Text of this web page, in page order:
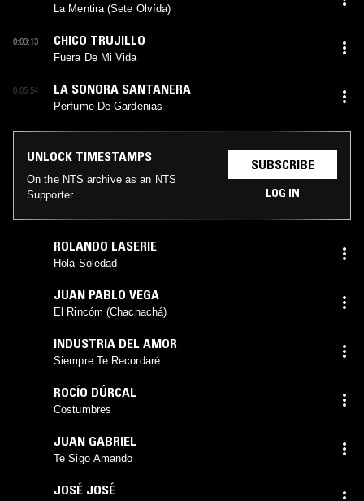
La Mentira (Sete Olvída)
0:03:13 CHICO TRUJILLO
Fuera De Mi Vida
0:05:54 LA SONORA SANTANERA
Perfume De Gardenias
UNLOCK TIMESTAMPS
On the NTS archive as an NTS
Supporter
SUBSCRIBE
LOG IN
ROLANDO LASERIE
Hola Soledad
JUAN PABLO VEGA
El Rincóm (Chachachá)
INDUSTRIA DEL AMOR
Siempre Te Recordaré
ROCÍO DÚRCAL
Costumbres
JUAN GABRIEL
Te Sigo Amando
JOSÉ JOSÉ